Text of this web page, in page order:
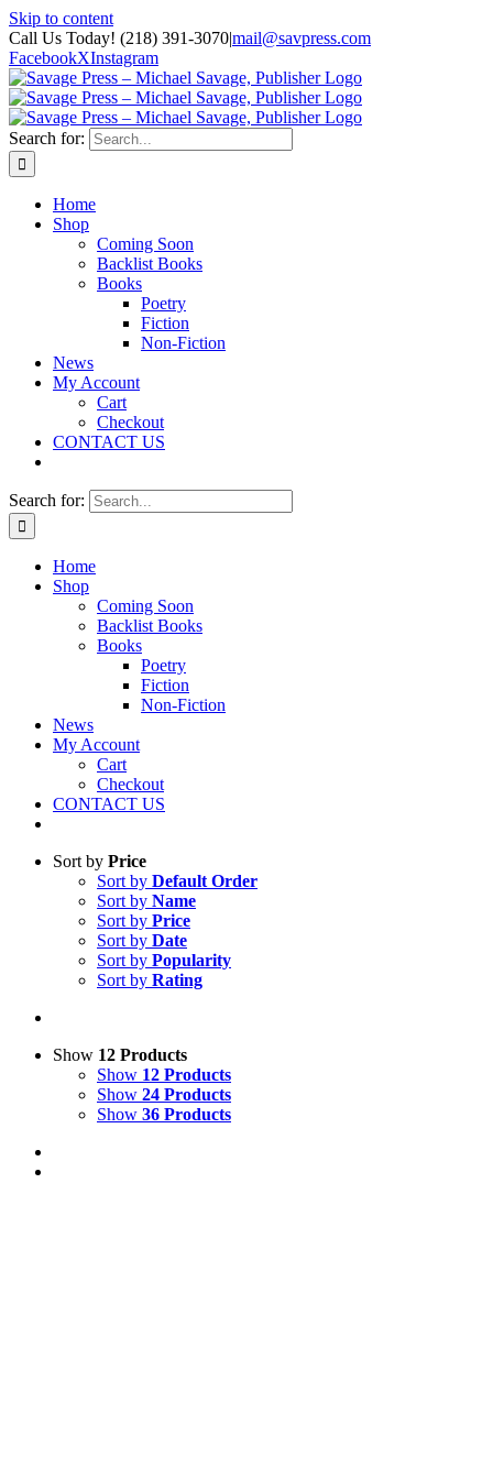
Skip to content
Call Us Today! (218) 391-3070|mail@savpress.com
FacebookXInstagram
Search for:
Home
Shop
Coming Soon
Backlist Books
Books
Poetry
Fiction
Non-Fiction
News
My Account
Cart
Checkout
CONTACT US
Search for:
Home
Shop
Coming Soon
Backlist Books
Books
Poetry
Fiction
Non-Fiction
News
My Account
Cart
Checkout
CONTACT US
Sort by Price
Sort by Default Order
Sort by Name
Sort by Price
Sort by Date
Sort by Popularity
Sort by Rating
Show 12 Products
Show 12 Products
Show 24 Products
Show 36 Products